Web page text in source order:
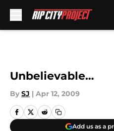
Unbelievable…
By SJ | Apr 12, 2009
Add us as a